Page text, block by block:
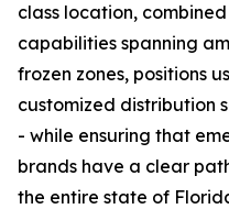
class location,
capabilities spanning
frozen zones, positions
customized distribution
- while ensuring that
brands have a clear
the entire state of